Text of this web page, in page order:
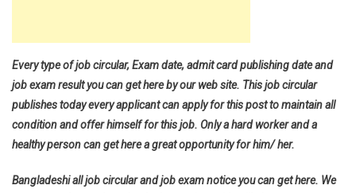
Every type of job circular, Exam date, admit card publishing date and
job exam result you can get here by our web site. This job circular
publishes today every applicant can apply for this post to maintain all
condition and offer himself for this job. Only a hard worker and a
healthy person can get here a great opportunity for him/ her.
Bangladeshi all job circular and job exam notice you can get here. We